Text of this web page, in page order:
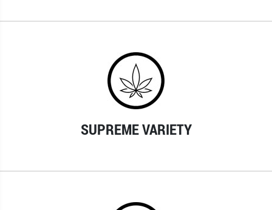
SUPREME VARIETY